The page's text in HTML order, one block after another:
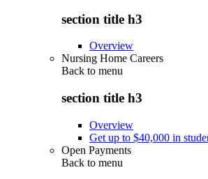
section title h3
Overview
Nursing Home Careers
Back to menu
section title h3
Overview
Get up to $40,000 in
Open Payments
Back to menu